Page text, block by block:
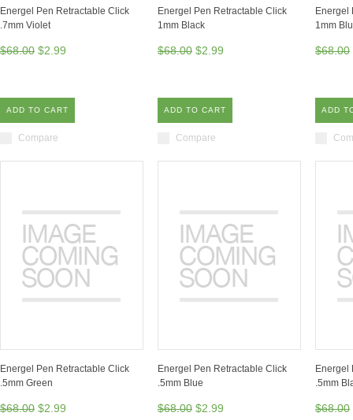
Energel Pen Retractable Click
.7mm Violet
$68.00 $2.99
ADD TO CART
Compare
Energel Pen Retractable Click
1mm Black
$68.00 $2.99
ADD TO CART
Compare
Energel
1mm
$68.00
ADD
Energel Pen Retractable Click
.5mm Green
$68.00 $2.99
Energel Pen Retractable Click
.5mm Blue
$68.00 $2.99
Energel
.5mm
$68.00